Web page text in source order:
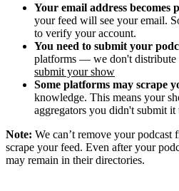
Your email address becomes
your feed will see your email.
to verify your account.
You need to submit your
platforms — we don't distribute
submit your show
Some platforms may scrape
knowledge. This means your
aggregators you didn't submit it
Note: We can’t remove your
scrape your feed. Even after your
may remain in their directories.